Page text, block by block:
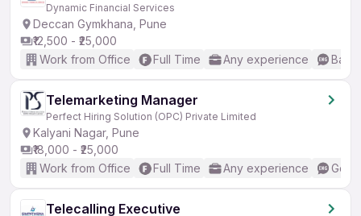
Dynamic Financial Services
Deccan Gymkhana, Pune
₹12,500 - ₹25,000
Work from Office
Full Time Any experience
Telemarketing Manager
Perfect Hiring Solution (OPC) Private Limited
Kalyani Nagar, Pune
₹18,000 - ₹25,000
Work from Office
Full Time Any experience
Telecalling Executive